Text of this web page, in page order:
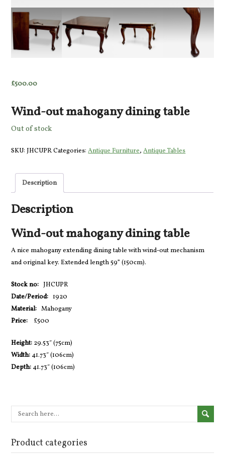
£500.00
Wind-out mahogany dining table
Out of stock
SKU:JHCUPRCategories:Antique Furniture,Antique Tables
Description
Description
Wind-out mahogany dining table
A nice mahogany extending dining table with wind-out mechanism
and original key. Extended length 59” (150cm).
Stock no: JHCUPR
Date/Period: 1920
Material: Mahogany
Price: £500
Height: 29.53″ (75cm)
Width:41.73″ (106cm)
Depth:41.73″ (106cm)
Product categories